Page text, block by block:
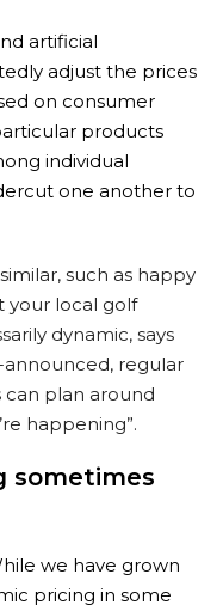
artificial
adjust the prices
on consumer
products
individual
one another to
such as happy
your local golf
dynamic, says
regular
can plan around
happening”.
sometimes
we have grown
pricing in some